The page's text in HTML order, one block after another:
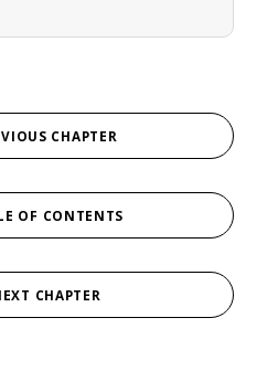
CHAPTER
OF CONTENTS
CHAPTER